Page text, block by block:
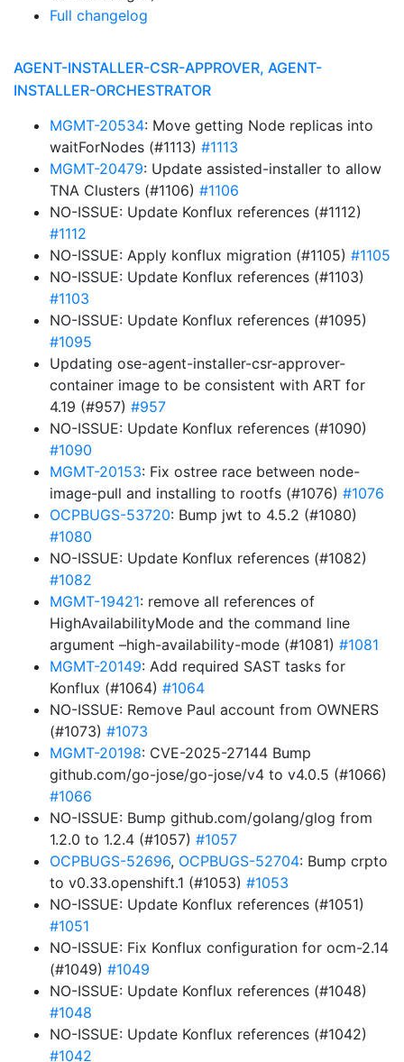
Full changelog
AGENT-INSTALLER-CSR-APPROVER, AGENT-
INSTALLER-ORCHESTRATOR
MGMT-20534: Move getting Node replicas into
waitForNodes (#1113) #1113
MGMT-20479: Update assisted-installer to allow
TNA Clusters (#1106) #1106
NO-ISSUE: Update Konflux references (#1112)
#1112
NO-ISSUE: Apply konflux migration (#1105) #1105
NO-ISSUE: Update Konflux references (#1103)
#1103
NO-ISSUE: Update Konflux references (#1095)
#1095
Updating ose-agent-installer-csr-approver-
container image to be consistent with ART for
4.19 (#957) #957
NO-ISSUE: Update Konflux references (#1090)
#1090
MGMT-20153: Fix ostree race between node-
image-pull and installing to rootfs (#1076) #1076
OCPBUGS-53720: Bump jwt to 4.5.2 (#1080)
#1080
NO-ISSUE: Update Konflux references (#1082)
#1082
MGMT-19421: remove all references of
HighAvailabilityMode and the command line
argument –high-availability-mode (#1081) #1081
MGMT-20149: Add required SAST tasks for
Konflux (#1064) #1064
NO-ISSUE: Remove Paul account from OWNERS
(#1073) #1073
MGMT-20198: CVE-2025-27144 Bump
github.com/go-jose/go-jose/v4 to v4.0.5 (#1066)
#1066
NO-ISSUE: Bump github.com/golang/glog from
1.2.0 to 1.2.4 (#1057) #1057
OCPBUGS-52696, OCPBUGS-52704: Bump crpto
to v0.33.openshift.1 (#1053) #1053
NO-ISSUE: Update Konflux references (#1051)
#1051
NO-ISSUE: Fix Konflux configuration for ocm-2.14
(#1049) #1049
NO-ISSUE: Update Konflux references (#1048)
#1048
NO-ISSUE: Update Konflux references (#1042)
#1042